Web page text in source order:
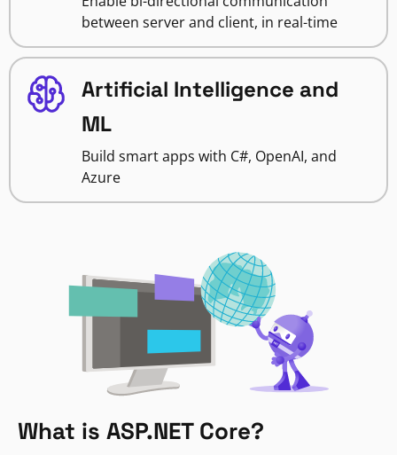
between server and client, in real-time
Artificial Intelligence and
ML
Build smart apps with C#, OpenAI, and
Azure
What is ASP.NET Core?